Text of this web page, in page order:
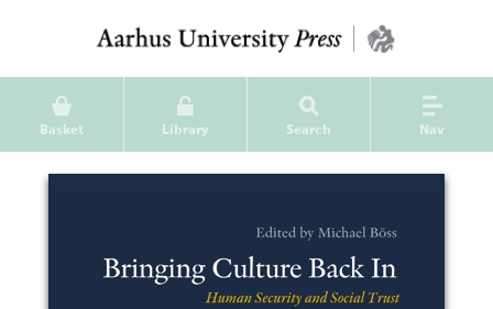
Basket Library Search Nav